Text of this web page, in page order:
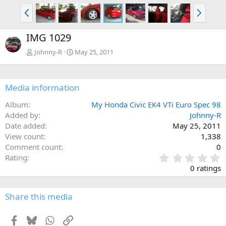
P
r
e
v
N
e
x
IMG 1029
Johnny-R May 25, 2011
Media information
Album
My Honda Civic EK4 VTi Euro Spec 98
Added by
Johnny-R
Date added
May 25, 2011
View count
1,338
Comment count
0
Rating
.
0
0
0 ratings
Share this media
Facebook
BlueskyWhatsApp
Link